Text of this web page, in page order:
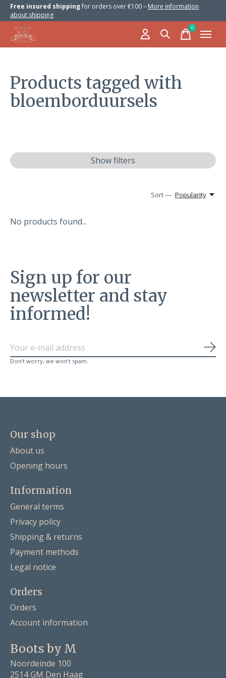
Free insured shippingfor orders over €100 – More information
about shipping
0items
Products tagged with
bloemborduursels
Show filters
Sort — Popularity
No products found...
Sign up for our
newsletter and stay
informed!
Don’t worry, we won’t spam.
Our shop
About us
Opening hours
Information
General terms
Privacy policy
Shipping & returns
Payment methods
Legal notice
Orders
Orders
Account information
Boots by M
Noordeinde 100
2514 GM Den Haag